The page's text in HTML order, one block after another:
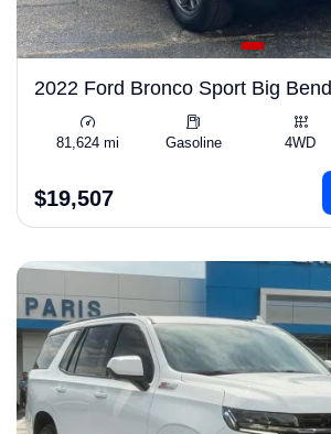
2022 Ford Bronco Sport Big Bend
81,624 mi Gasoline 4WD
$19,507